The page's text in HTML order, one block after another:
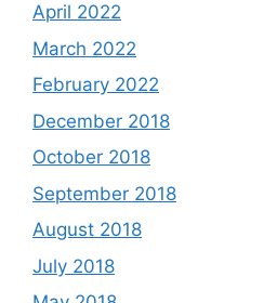
April 2022
March 2022
February 2022
December 2018
October 2018
September 2018
August 2018
July 2018